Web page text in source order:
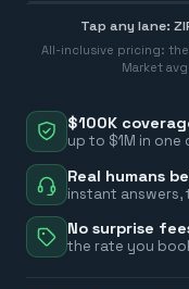
$100K
up to $1M in one
Real humans
instant
No surprise
the rate you
Tap any lane:
All-inclusive pricing:
Market